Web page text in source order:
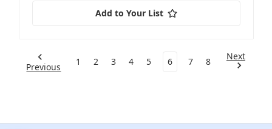
Add to Your List
Previous 1 2 3 4 5 6 7 8 Next